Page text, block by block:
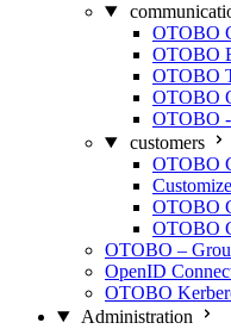
OTOBO
OTOBO
OTOBO
OTOBO
OTOBO
customers
OTOBO
OTOBO
OTOBO
OTOBO –
OpenID
OTOBO
Administration